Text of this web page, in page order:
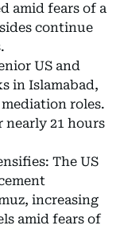
amid fears of a
continue
US and
in Islamabad,
roles.
nearly 21 hours
The US
increasing
amid fears of